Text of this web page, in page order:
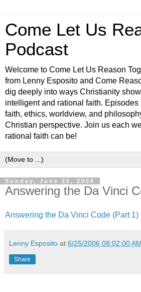
Come Let Us
Podcast
Welcome to Come Let Us Reason
from Lenny Esposito and Come
dig deeply into ways Christianity
intelligent and rational faith.
faith, ethics, worldview, and
Christian perspective. Join us each
rational faith can be!
Sunday, June 25, 2006
Answering the Da Vinci
Answering the Da Vinci Code (Part 1)
Lenny Esposito at 6/25/2006 08:02:00 AM
Share